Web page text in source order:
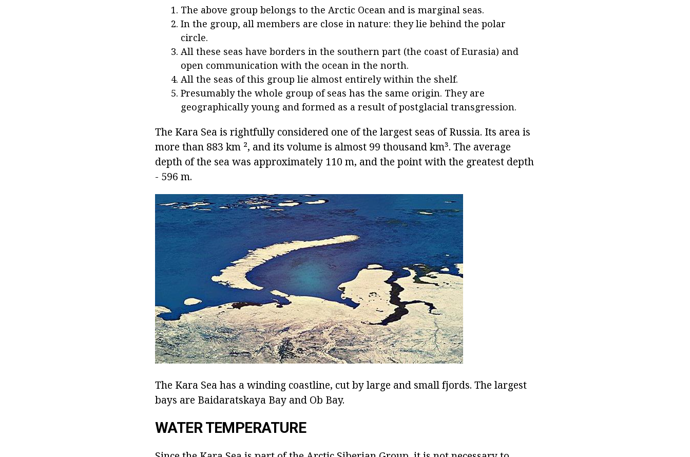
The above group belongs to the Arctic Ocean and is marginal seas.
In the group, all members are close in nature: they lie behind the polar
circle.
All these seas have borders in the southern part (the coast of Eurasia) and
open communication with the ocean in the north.
All the seas of this group lie almost entirely within the shelf.
Presumably the whole group of seas has the same origin. They are
geographically young and formed as a result of postglacial transgression.
The Kara Sea is rightfully considered one of the largest seas of Russia. Its area is
more than 883 km ², and its volume is almost 99 thousand km³. The average
depth of the sea was approximately 110 m, and the point with the greatest depth
- 596 m.
The Kara Sea has a winding coastline, cut by large and small fjords. The largest
bays are Baidaratskaya Bay and Ob Bay.
WATER TEMPERATURE